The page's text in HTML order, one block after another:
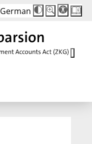
German
Die
Schriftgröße
Buttons
Schriftgröße:
100%